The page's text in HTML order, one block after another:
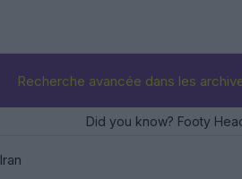
Recherche avancée dans les
Did you know? Footy
Iran